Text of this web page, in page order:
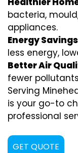
bacteria,
appliances.
Energy Savings
less energy,
Better Air
fewer
Serving
is your go-to
professional
GET QUOTE